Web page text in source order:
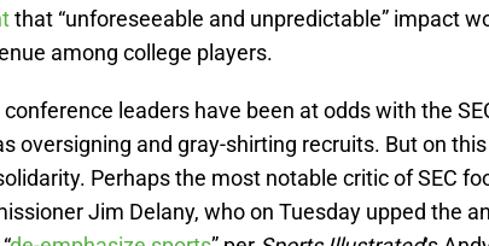
that “unforeseeable and unpredictable” impact
among college players.
leaders have been at odds with the
oversigning and gray-shirting recruits. But on
Perhaps the most notable critic of SEC
Jim Delany, who on Tuesday upped the